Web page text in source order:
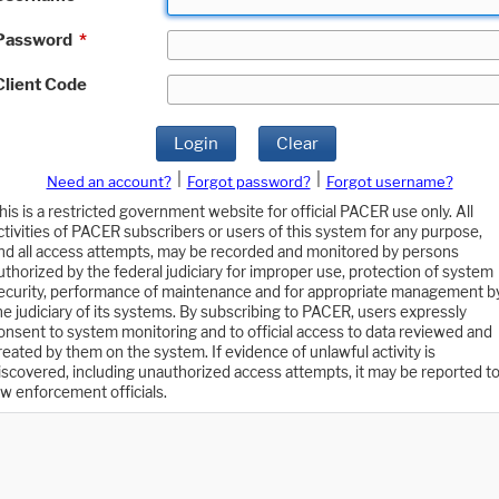
*
Code
Login Clear
Need an account? Forgot password?
Forgot username?
is a restricted government website for official PACER use only. All
of PACER subscribers or users of this system for any purpose,
all access attempts, may be recorded and monitored by persons
by the federal judiciary for improper use, protection of system
performance of maintenance and for appropriate management
judiciary of its systems. By subscribing to PACER, users expressly
to system monitoring and to official access to data reviewed and
by them on the system. If evidence of unlawful activity is
including unauthorized access attempts, it may be reported to
enforcement officials.